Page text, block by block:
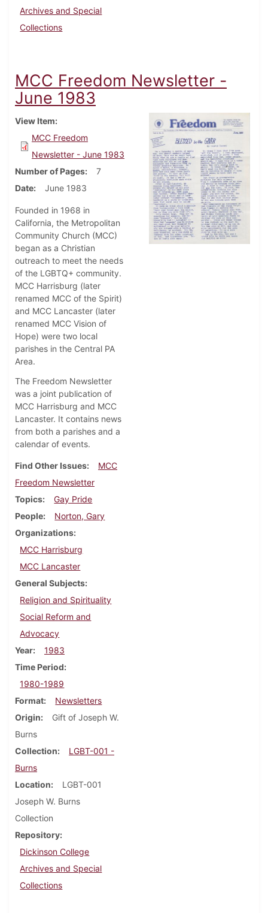
Archives and Special
Collections
MCC Freedom Newsletter -
June 1983
View Item
MCC Freedom
Newsletter - June 1983
Number of Pages
7
Date
June 1983
Founded in 1968 in
California, the Metropolitan
Community Church (MCC)
began as a Christian
outreach to meet the needs
of the LGBTQ+ community.
MCC Harrisburg (later
renamed MCC of the Spirit)
and MCC Lancaster (later
renamed MCC Vision of
Hope) were two local
parishes in the Central PA
Area.
The Freedom Newsletter
was a joint publication of
MCC Harrisburg and MCC
Lancaster. It contains news
from both a parishes and a
calendar of events.
Find Other Issues
MCC
Freedom Newsletter
Topics
Gay Pride
People
Norton, Gary
Organizations
MCC Harrisburg
MCC Lancaster
General Subjects
Religion and Spirituality
Social Reform and
Advocacy
Year
1983
Time Period
1980-1989
Format
Newsletters
Origin
Gift of Joseph W.
Burns
Collection
LGBT-001 -
Burns
Location
LGBT-001
Joseph W. Burns
Collection
Repository
Dickinson College
Archives and Special
Collections